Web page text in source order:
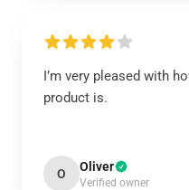
I’m very pleased with
product is.
O Oliver
Verified owner